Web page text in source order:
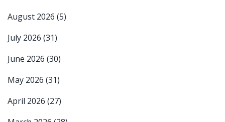
August 2026 (5)
July 2026 (31)
June 2026 (30)
May 2026 (31)
April 2026 (27)